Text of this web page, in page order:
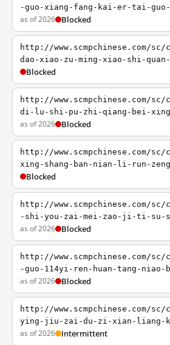
-guo-xiang-fang-kai-er-tai-guo-
as of 2026 Blocked
http://www.scmpchinese.com/
dao-xiao-zu-ming-xiao-shi-quan-
Blocked
http://www.scmpchinese.com/
di-lu-shi-pu-zhi-qiang-bei-
as of 2026 Blocked
http://www.scmpchinese.com/sc/
xing-shang-ban-nian-li-run-
Blocked
http://www.scmpchinese.com/sc/
-shi-you-zai-mei-zao-ji-ti-su-
as of 2026 Blocked
http://www.scmpchinese.com/sc/
-guo-114yi-ren-huan-tang-niao-
as of 2026 Blocked
http://www.scmpchinese.com/sc/
ying-jiu-zai-du-zi-xian-liang-
as of 2026 Intermittent